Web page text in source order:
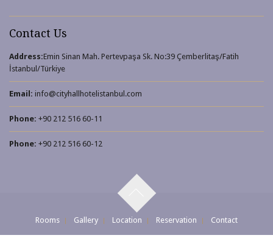
Contact Us
Address:Emin Sinan Mah. Pertevpaşa Sk. No:39 Çemberlitaş/Fatih
İstanbul/Türkiye
Email: info@cityhallhotelistanbul.com
Phone: +90 212 516 60-11
Phone: +90 212 516 60-12
Rooms Gallery Location Reservation Contact